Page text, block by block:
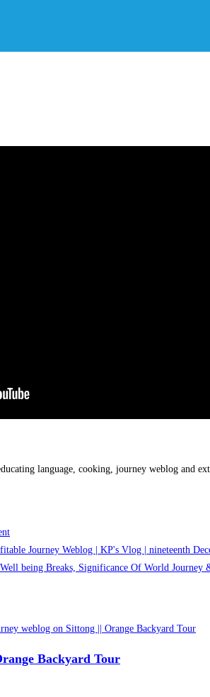
language, cooking, journey weblog and
Journey Weblog | KP's Vlog | nineteenth
being Breaks, Significance Of World Journey
Backyard Tour